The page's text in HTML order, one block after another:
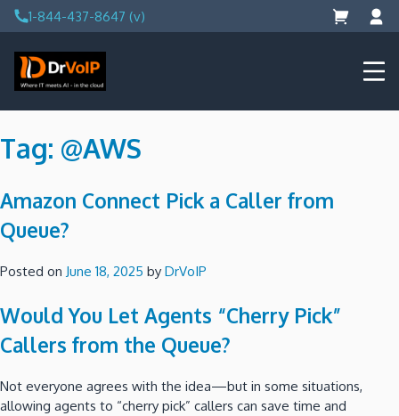
Skip
to
content
1-844-437-8647 (v)
DrVoIP – AWS Cloud Solutions
Ai for Answers, Ai for Action
Tag: @AWS
Amazon Connect Pick a Caller from
Queue?
Posted on June 18, 2025 by DrVoIP
Would You Let Agents “Cherry Pick”
Callers from the Queue?
Not everyone agrees with the idea—but in some situations,
allowing agents to “cherry pick” callers can save time and